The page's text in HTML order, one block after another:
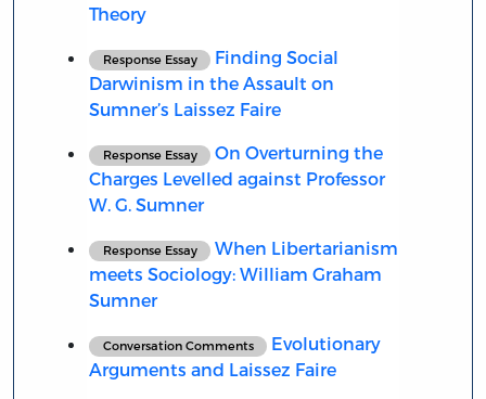
Theory
Response Essay
Finding Social
Darwinism in the Assault on
Sumner’s Laissez Faire
Response Essay
On Overturning the
Charges Levelled against Professor
W. G. Sumner
Response Essay
When Libertarianism
meets Sociology: William Graham
Sumner
Conversation Comments
Evolutionary
Arguments and Laissez Faire